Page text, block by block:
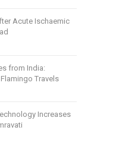
Acute Ischaemic
from India:
Travels
Increases